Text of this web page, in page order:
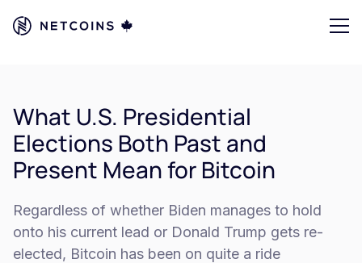
What U.S. Presidential
Elections Both Past and
Present Mean for Bitcoin
Regardless of whether Biden manages to hold
onto his current lead or Donald Trump gets re-
elected, Bitcoin has been on quite a ride